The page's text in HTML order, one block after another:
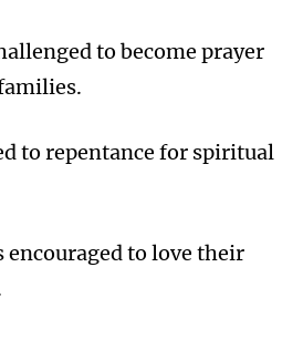
to become prayer
to repentance for spiritual
encouraged to love their